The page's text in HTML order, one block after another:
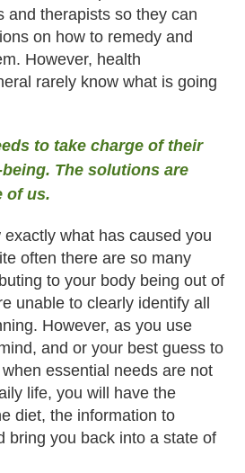
and therapists so they can
on how to remedy and
However, health
rarely know what is going
to take charge of their
The solutions are
of us.
what has caused you
often there are so many
to your body being out of
unable to clearly identify all
However, as you use
and or your best guess to
essential needs are not
life, you will have the
diet, the information to
bring you back into a state of